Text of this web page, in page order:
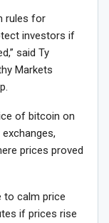
rules for
investors if
said Ty
Markets
of bitcoin on
prices proved
to calm price
if prices rise